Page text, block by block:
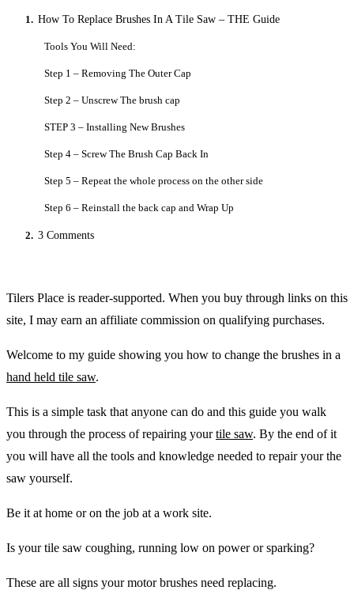
1. How To Replace Brushes In A Tile Saw – THE Guide
Tools You Will Need:
Step 1 – Removing The Outer Cap
Step 2 – Unscrew The brush cap
STEP 3 – Installing New Brushes
Step 4 – Screw The Brush Cap Back In
Step 5 – Repeat the whole process on the other side
Step 6 – Reinstall the back cap and Wrap Up
2. 3 Comments
Tilers Place is reader-supported. When you buy through links on this
site, I may earn an affiliate commission on qualifying purchases.
Welcome to my guide showing you how to change the brushes in a
hand held tile saw.
This is a simple task that anyone can do and this guide you walk
you through the process of repairing yourtile saw. By the end of it
you will have all the tools and knowledge needed to repair your the
saw yourself.
Be it at home or on the job at a work site.
Is your tile saw coughing, running low on power or sparking?
These are all signs your motor brushes need replacing.